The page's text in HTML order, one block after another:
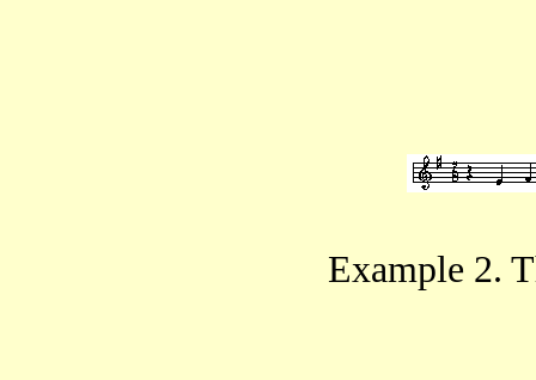
Example 2.